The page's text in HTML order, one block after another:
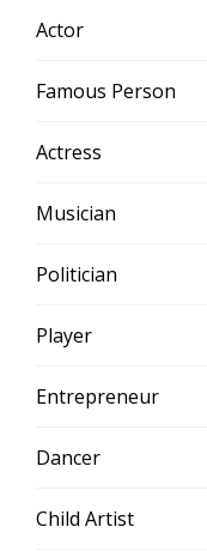
Actor
Famous Person
Actress
Musician
Politician
Player
Entrepreneur
Dancer
Child Artist